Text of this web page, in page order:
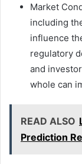
Market
including
influence
regulatory
and
whole can
READ ALSO
Prediction